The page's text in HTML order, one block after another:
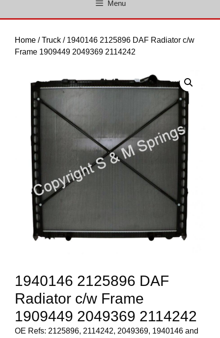
Menu
Home /Truck / 1940146 2125896 DAF Radiator c/w
Frame 1909449 2049369 2114242
1940146 2125896 DAF
Radiator c/w Frame
1909449 2049369 2114242
OE Refs: 2125896, 2114242, 2049369, 1940146 and